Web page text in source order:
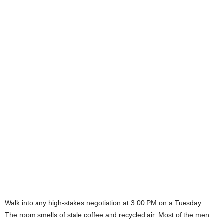
Walk into any high-stakes negotiation at 3:00 PM on a Tuesday.
The room smells of stale coffee and recycled air. Most of the men